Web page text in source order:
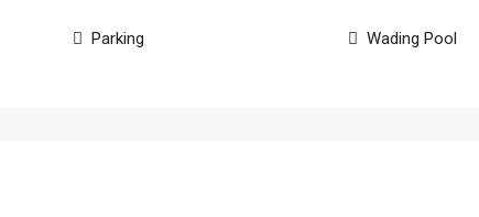
Parking Wading Pool